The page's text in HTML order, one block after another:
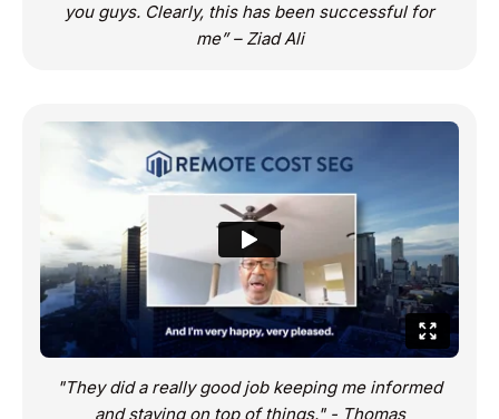
you guys. Clearly, this has been successful for
me” – Ziad Ali
"They did a really good job keeping me informed
and staying on top of things." - Thomas